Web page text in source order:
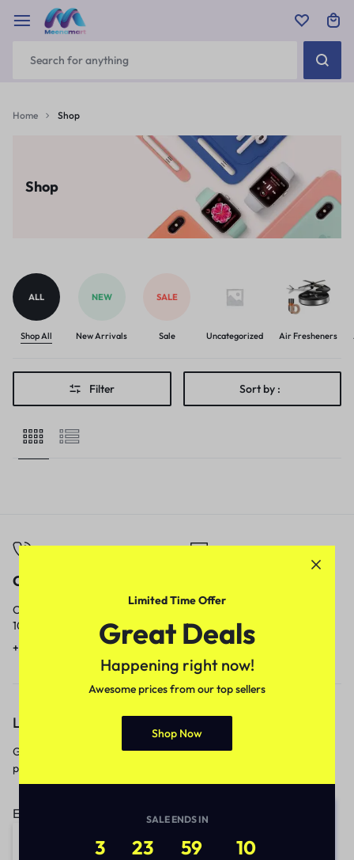
Home Shop
Shop
ALL
Shop All
NEW
New Arrivals
SALE
Sale Uncategorized Air Fresheners
Filter Sort by :
Call
Call us from
10am to 5pm.
+91 9717759639
Our response time is
1 to 3 business days.
contact@meenamart.in
Let’s keep in touch
Get recommendations, tips, updates,
promotions and more.
Email address:
Limited Time Offer
Great Deals
Happening right now!
Awesome prices from our top sellers
Shop Now
SALE ENDS IN
3 23 59 10